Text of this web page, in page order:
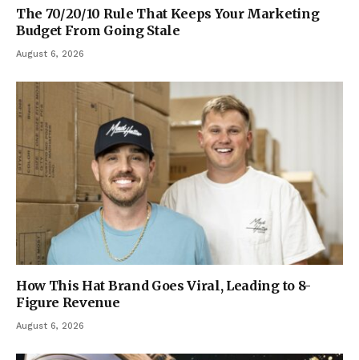
The 70/20/10 Rule That Keeps Your Marketing
Budget From Going Stale
August 6, 2026
How This Hat Brand Goes Viral, Leading to 8-
Figure Revenue
August 6, 2026